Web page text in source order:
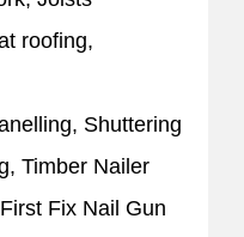
roofing,
Shuttering
Timber Nailer
Fix Nail Gun